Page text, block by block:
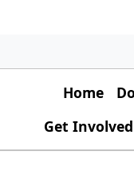
Main
Home
Get Involved